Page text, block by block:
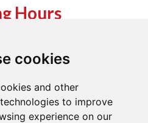
cookies
and other
to improve
experience on our
Hours
pm
pm
pm
pm
pm